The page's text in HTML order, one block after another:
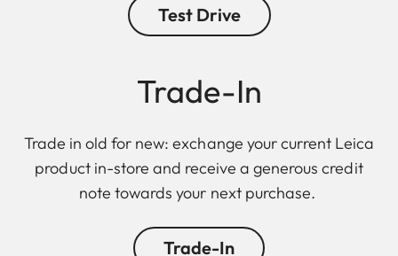
Test Drive
Trade-In
Trade in old for new: exchange your current Leica
product in-store and receive a generous credit
note towards your next purchase.
Trade-In